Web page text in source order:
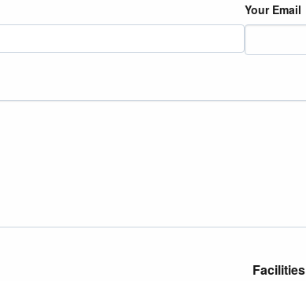
Your Email
Facilities